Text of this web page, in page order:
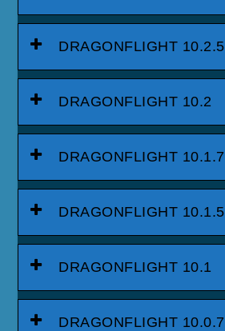
DRAGONFLIGHT 10.2.5
DRAGONFLIGHT 10.2
DRAGONFLIGHT 10.1.7
DRAGONFLIGHT 10.1.5
DRAGONFLIGHT 10.1
DRAGONFLIGHT 10.0.7